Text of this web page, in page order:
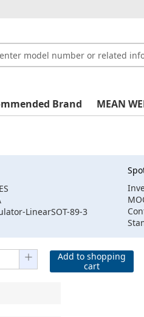
Brand MEAN
LinearSOT-89-3
Add to shopping
cart